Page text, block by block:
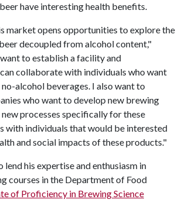
have interesting health benefits.
market opens opportunities to explore the
decoupled from alcohol content,"
to establish a facility and
collaborate with individuals who want
alcohol beverages. I also want to
who want to develop new brewing
processes specifically for these
with individuals that would be interested
and social impacts of these products."
lend his expertise and enthusiasm in
courses in the Department of Food
of Proficiency in Brewing Science